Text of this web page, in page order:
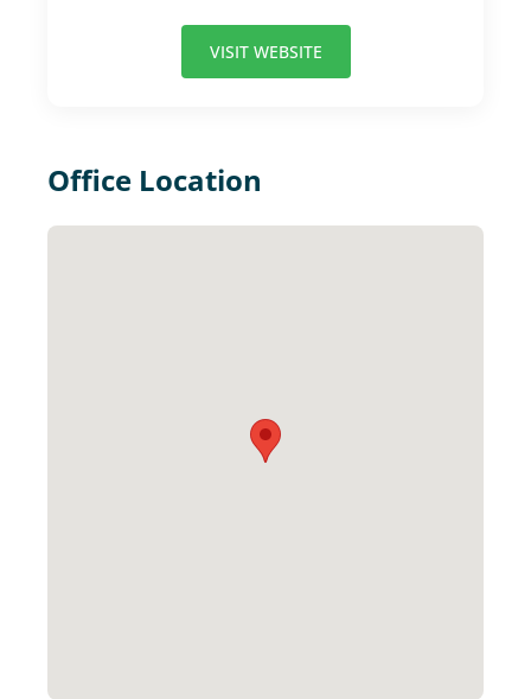
VISIT WEBSITE
Office Location